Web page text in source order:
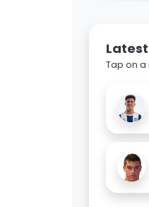
Tap on